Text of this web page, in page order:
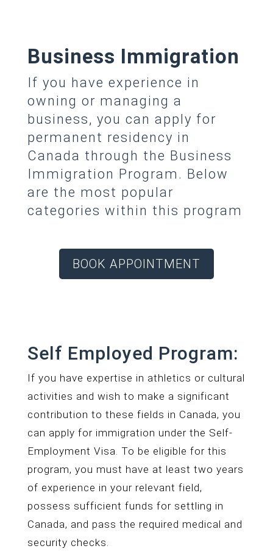
Business Immigration
If you have experience in
owning or managing a
business, you can apply for
permanent residency in
Canada through the Business
Immigration Program. Below
are the most popular
categories within this program
BOOK APPOINTMENT
Self Employed Program:
If you have expertise in athletics or cultural
activities and wish to make a significant
contribution to these fields in Canada, you
can apply for immigration under the Self-
Employment Visa. To be eligible for this
program, you must have at least two years
of experience in your relevant field,
possess sufficient funds for settling in
Canada, and pass the required medical and
security checks.